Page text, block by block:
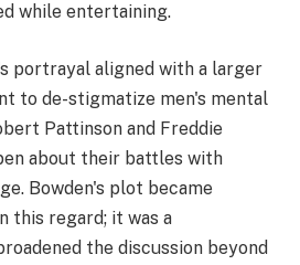
while entertaining.
portrayal aligned with a larger
to de-stigmatize men's mental
Pattinson and Freddie
about their battles with
Bowden's plot became
this regard; it was a
the discussion beyond